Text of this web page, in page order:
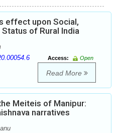
effect upon Social,
of Rural India
Access:
Open
Read More
Meiteis of Manipur:
narratives